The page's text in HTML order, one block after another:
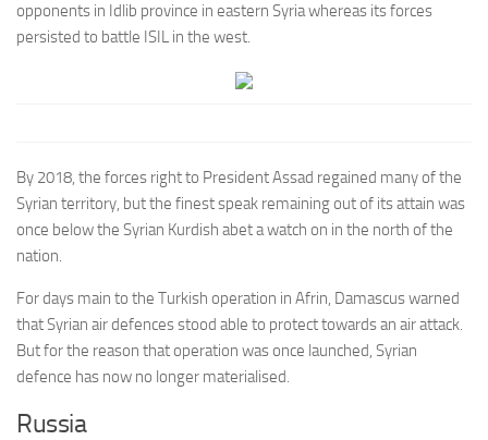
opponents in Idlib province in eastern Syria whereas its forces
persisted to battle ISIL in the west.
By 2018, the forces right to President Assad regained many of the
Syrian territory, but the finest speak remaining out of its attain was
once below the Syrian Kurdish abet a watch on in the north of the
nation.
For days main to the Turkish operation in Afrin, Damascus warned
that Syrian air defences stood able to protect towards an air attack.
But for the reason that operation was once launched, Syrian
defence has now no longer materialised.
Russia